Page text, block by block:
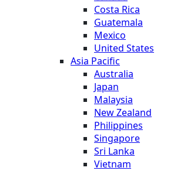
Costa Rica
Guatemala
Mexico
United States
Asia Pacific
Australia
Japan
Malaysia
New Zealand
Philippines
Singapore
Sri Lanka
Vietnam